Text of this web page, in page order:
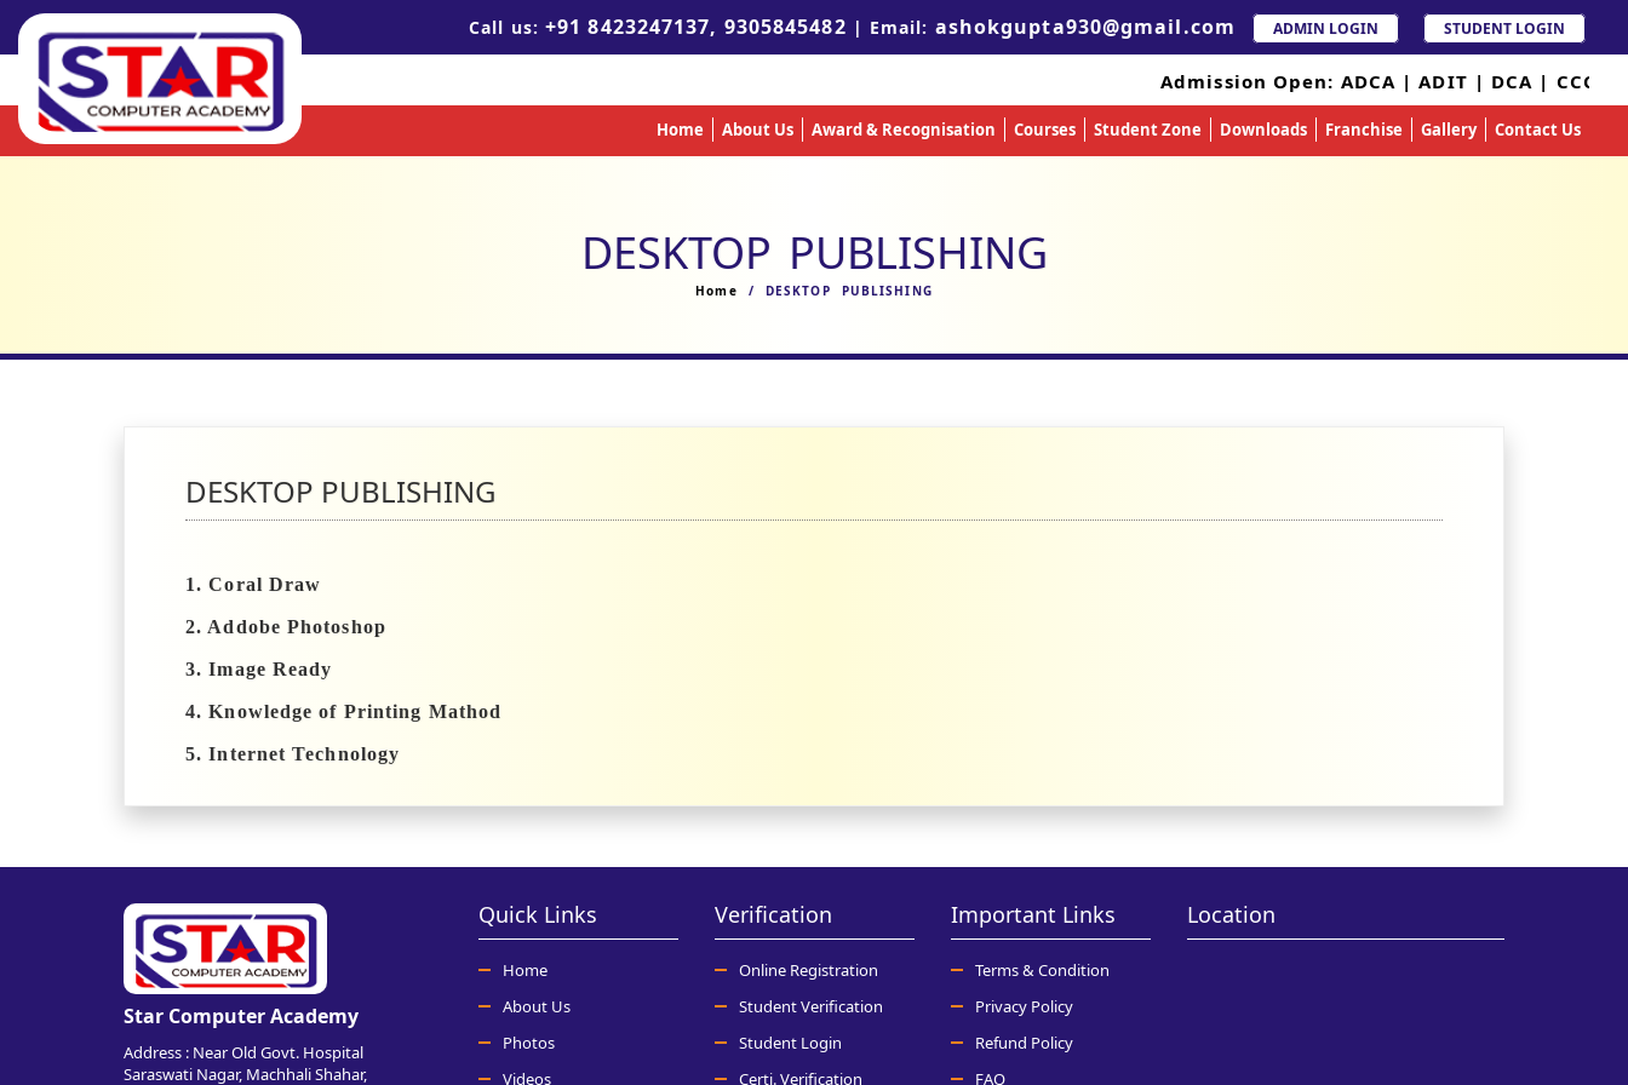
Call us:+91 8423247137, 9305845482 | Email: ashokgupta930@gmail.com ADMIN LOGIN STUDENT LOGIN
Admission Open: ADCA | ADIT | DCA |
Home About Us Award & Recognisation Courses Student Zone Downloads Franchise Gallery Contact Us
DESKTOP PUBLISHING
Home / DESKTOP PUBLISHING
DESKTOP PUBLISHING
1. Coral Draw
2. Addobe Photoshop
3. Image Ready
4. Knowledge of Printing Mathod
5. Internet Technology
Star Computer Academy
Address : Near Old Govt. Hospital
Saraswati Nagar, Machhali Shahar,
Quick Links
Home
About Us
Photos
Videos
Verification
Online Registration
Student Verification
Student Login
Certi. Verification
Important Links
Terms & Condition
Privacy Policy
Refund Policy
FAQ
Location